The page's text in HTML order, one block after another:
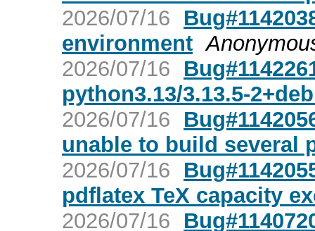
2026/07/16
environment
2026/07/16
python3.13/3.13.5-
2026/07/16
unable to build several
2026/07/16
pdflatex TeX capacity
2026/07/16